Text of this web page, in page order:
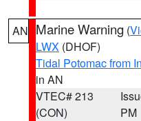
AN Marine Warning (
LWX (DHOF)
Tidal Potomac from
in AN
VTEC# 213
(CON)
PM